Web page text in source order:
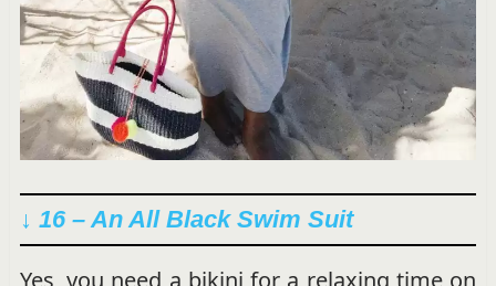
↓ 16 – An All Black Swim Suit